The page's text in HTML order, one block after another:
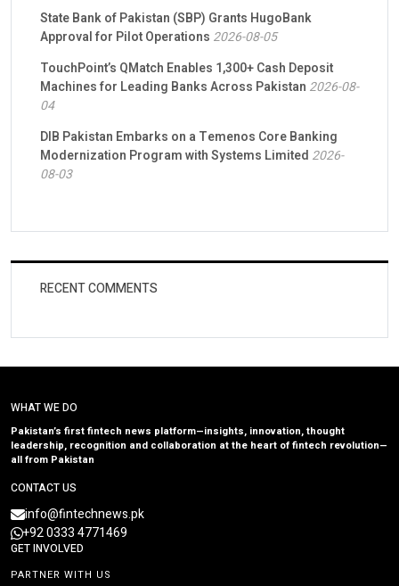
State Bank of Pakistan (SBP) Grants HugoBank
Approval for Pilot Operations 2026-08-05
TouchPoint’s QMatch Enables 1,300+ Cash Deposit
Machines for Leading Banks Across Pakistan 2026-08-
04
DIB Pakistan Embarks on a Temenos Core Banking
Modernization Program with Systems Limited 2026-
08-03
RECENT COMMENTS
WHAT WE DO
Pakistan’s first fintech news platform—insights, innovation, thought
leadership, recognition and collaboration at the heart of fintech revolution—
all from Pakistan
CONTACT US
info@fintechnews.pk
+92 0333 4771469
GET INVOLVED
PARTNER WITH US